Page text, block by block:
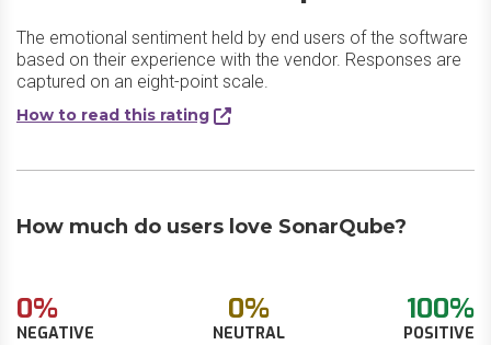
The emotional sentiment held by end users of the software
based on their experience with the vendor. Responses are
captured on an eight-point scale.
How to read this rating
How much do users love SonarQube?
0%
NEGATIVE
0%
NEUTRAL
100%
POSITIVE